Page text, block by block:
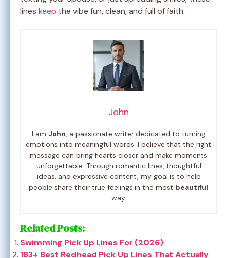
lines keep the vibe fun, clean, and full of faith.
John
I am John, a passionate writer dedicated to turning
emotions into meaningful words. I believe that the right
message can bring hearts closer and make moments
unforgettable. Through romantic lines, thoughtful
ideas, and expressive content, my goal is to help
people share their true feelings in the most beautiful
way.
Related Posts:
Swimming Pick Up Lines For (2026)
183+ Best Redhead Pick Up Lines That Actually